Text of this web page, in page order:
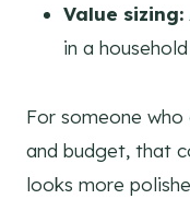
Value sizing:
in a
For someone
and budget, that
looks more